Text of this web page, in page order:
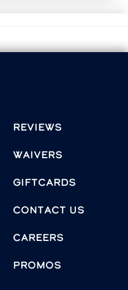
Reviews
Waivers
Giftcards
Contact Us
Careers
Promos